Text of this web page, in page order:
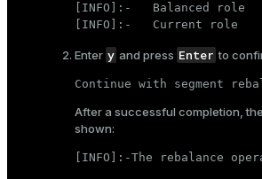
[INFO]:-   Balanced
[INFO]:-   Current
Enter y and press Enter to
Continue with segment
After a successful completion,
shown:
[INFO]:-The rebalance